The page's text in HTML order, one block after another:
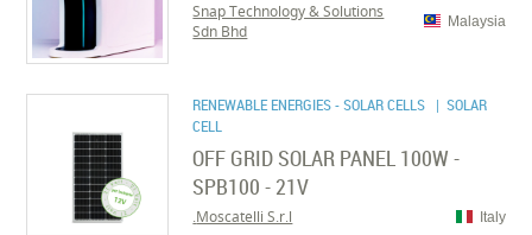
Malaysia
Snap Technology & Solutions
Sdn Bhd
RENEWABLE ENERGIES - SOLAR CELLS | SOLAR
CELL
OFF GRID SOLAR PANEL 100W -
SPB100 - 21V
Italy
Moscatelli S.r.l.